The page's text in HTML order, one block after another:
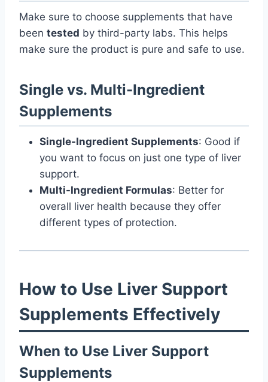
Make sure to choose supplements that have
been tested by third-party labs. This helps
make sure the product is pure and safe to use.
Single vs. Multi-Ingredient
Supplements
Single-Ingredient Supplements: Good if
you want to focus on just one type of liver
support.
Multi-Ingredient Formulas: Better for
overall liver health because they offer
different types of protection.
How to Use Liver Support
Supplements Effectively
When to Use Liver Support
Supplements